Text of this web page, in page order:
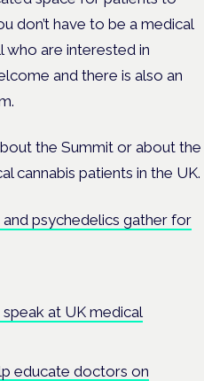
don’t have to be a medical
who are interested in
and there is also an
the Summit or about the
cannabis patients in the UK.
and psychedelics gather for
at UK medical
educate doctors on